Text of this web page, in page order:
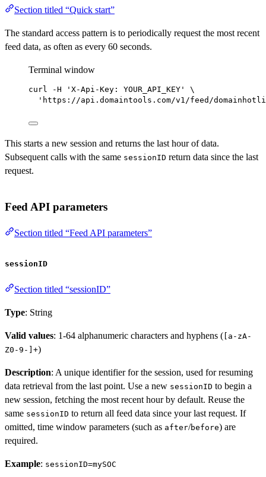
Section titled “Quick start”
The standard access pattern is to periodically request the most recent
feed data, as often as every 60 seconds.
Terminal window
curl -H 'X-Api-Key: YOUR_API_KEY'
\
'https://api.domaintools.com/v1/feed/
This starts a new session and returns the last hour of data.
Subsequent calls with the same sessionID return data since the last
request.
Feed API parameters
Section titled “Feed API parameters”
sessionID
Section titled “sessionID”
Type: String
Valid values: 1-64 alphanumeric characters and hyphens ( [a-zA-
Z0-9-]+)
Description: A unique identifier for the session, used for resuming
data retrieval from the last point. Use a new sessionID to begin a
new session, fetching the most recent hour by default. Reuse the
same sessionID to return all feed data since your last request. If
omitted, time window parameters (such as after/before) are
required.
Example: sessionID=mySOC